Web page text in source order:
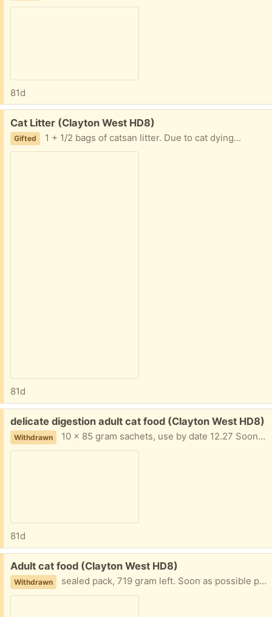
81d
Free:
Cat Litter (Clayton West HD8)
Gifted 1 + 1/2 bags of catsan litter. Due to cat dying...
81d
Free:
delicate digestion adult cat food (Clayton West HD8)
Withdrawn 10 x 85 gram sachets, use by date 12.27 Soon as possible please due to death of cat.
81d
Free:
Adult cat food (Clayton West HD8)
Withdrawn sealed pack, 719 gram left. Soon as possible please due to death of cat use by 7.27